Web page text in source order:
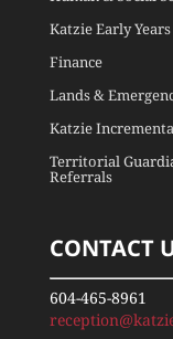
Katzie Early
Finance
Lands &
Katzie
Territorial
Referrals
CONTACT
604-465-8961